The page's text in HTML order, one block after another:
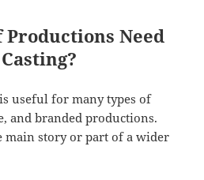
Productions Need
useful for many types of
and branded productions.
main story or part of a wider